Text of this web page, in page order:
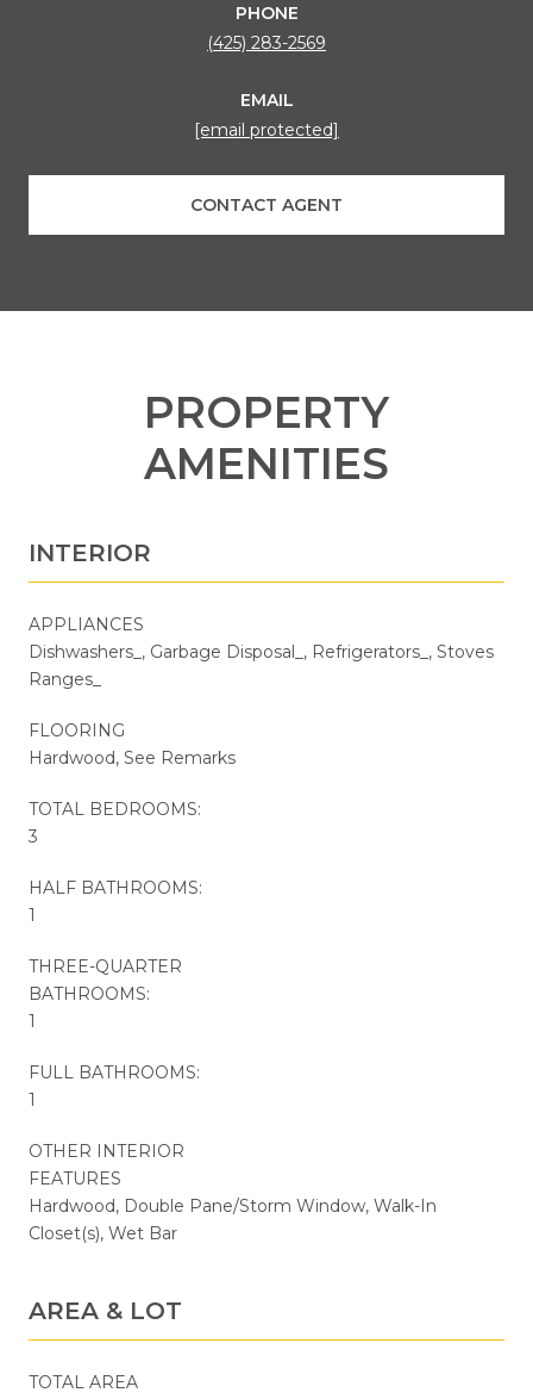
PHONE
(425) 283-2569
EMAIL
[email protected]
CONTACT AGENT
PROPERTY
AMENITIES
INTERIOR
APPLIANCES
Dishwashers_, Garbage Disposal_, Refrigerators_, Stoves
Ranges_
FLOORING
Hardwood, See Remarks
TOTAL BEDROOMS:
3
HALF BATHROOMS:
1
THREE-QUARTER
BATHROOMS:
1
FULL BATHROOMS:
1
OTHER INTERIOR
FEATURES
Hardwood, Double Pane/Storm Window, Walk-In
Closet(s), Wet Bar
AREA & LOT
TOTAL AREA